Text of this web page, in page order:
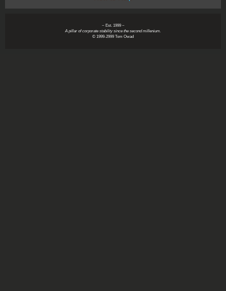
~ Est. 1999 ~
A pillar of corporate stability since the second millenium.
© 1999-2999 Tom Owad